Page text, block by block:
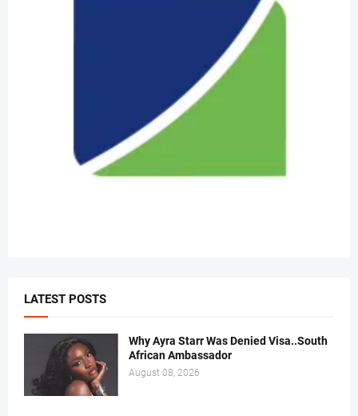
LATEST POSTS
Why Ayra Starr Was Denied Visa..South
African Ambassador
August 08, 2026